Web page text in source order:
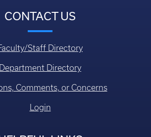
CONTACT US
Staff Directory
Department Directory
Comments, or Concerns
Login